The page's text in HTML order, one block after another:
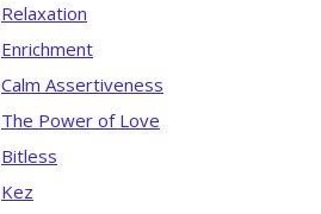
Relaxation
Enrichment
Calm Assertiveness
The Power of Love
Bitless
Kez